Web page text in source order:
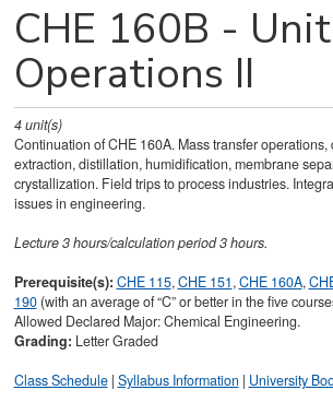
CHE 160B - Unit
Operations II
4unit(s)
Continuation of CHE 160A. Mass transfer
extraction, distillation, humidification, membrane
crystallization. Field trips to process industries.
issues in engineering.
Lecture 3 hours/calculation period 3 hours.
Prerequisite(s): CHE 115,CHE 151,CHE 160A,
190(with an average of “C” or better in the five
Allowed Declared Major: Chemical Engineering.
Grading: Letter Graded
Class Schedule| Syllabus Information | University